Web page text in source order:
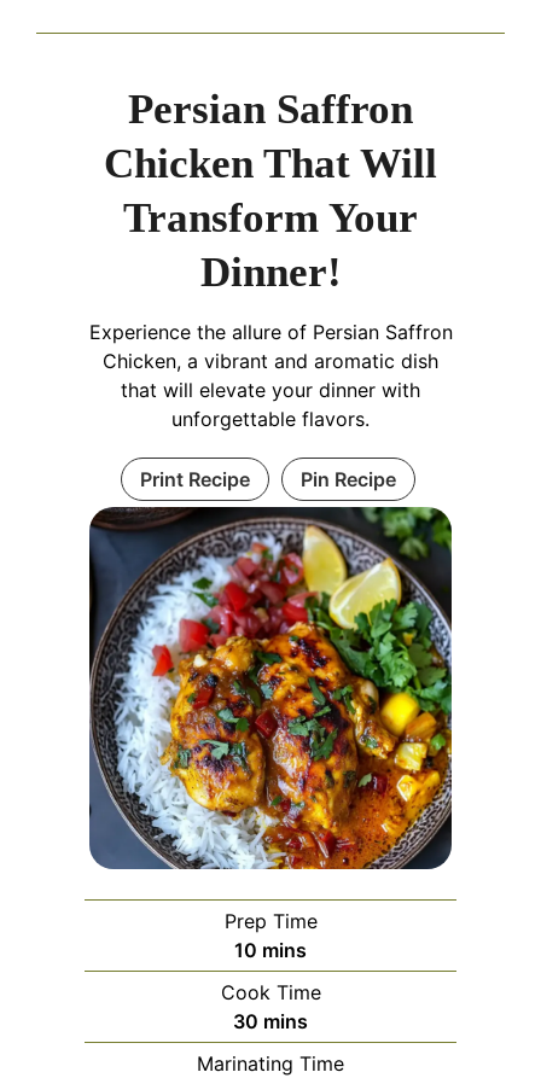
Persian Saffron
Chicken That Will
Transform Your
Dinner!
Experience the allure of Persian Saffron
Chicken, a vibrant and aromatic dish
that will elevate your dinner with
unforgettable flavors.
Print Recipe Pin Recipe
Prep Time
10 minutes
mins
Cook Time
30 minutes
mins
Marinating Time